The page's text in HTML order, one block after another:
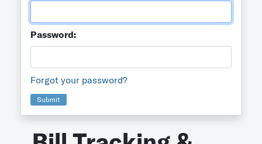
Password:
Forgot your password?
Submit